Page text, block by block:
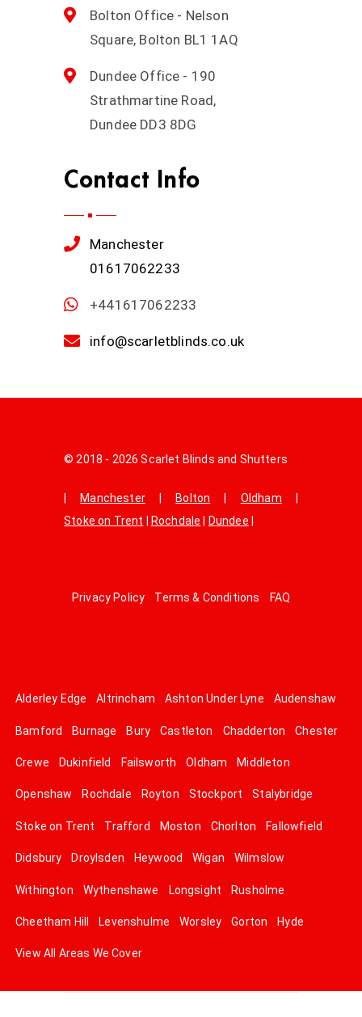
Bolton Office - Nelson
Square, Bolton BL1 1AQ
Dundee Office - 190
Strathmartine Road,
Dundee DD3 8DG
Contact Info
Manchester
01617062233
+441617062233
info@scarletblinds.co.uk
© 2018 - 2026 Scarlet Blinds and Shutters
Manchester| Bolton Oldham
Stoke on Trent
Rochdale Dundee
Privacy Policy Terms & Conditions FAQ
Alderley Edge Altrincham Ashton Under Lyne Audenshaw
Bamford Burnage Bury Castleton Chadderton Chester
Crewe Dukinfield Failsworth Oldham Middleton
Openshaw Rochdale Royton Stockport Stalybridge
Stoke on Trent Trafford Moston Chorlton Fallowfield
Didsbury Droylsden Heywood Wigan Wilmslow
Withington Wythenshawe Longsight Rusholme
Cheetham Hill Levenshulme Worsley Gorton Hyde
View All Areas We Cover